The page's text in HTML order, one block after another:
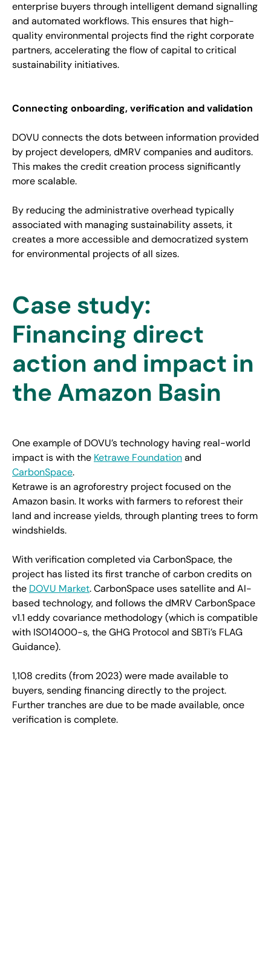
enterprise buyers through intelligent demand signalling
and automated workflows. This ensures that high-
quality environmental projects find the right corporate
partners, accelerating the flow of capital to critical
sustainability initiatives.
Connecting onboarding, verification and validation
DOVU connects the dots between information provided
by project developers, dMRV companies and auditors.
This makes the credit creation process significantly
more scalable.
By reducing the administrative overhead typically
associated with managing sustainability assets, it
creates a more accessible and democratized system
for environmental projects of all sizes.
Case study:
Financing direct
action and impact in
the Amazon Basin
One example of DOVU’s technology having real-world
impact is with the Ketrawe Foundationand
CarbonSpace.
Ketrawe is an agroforestry project focused on the
Amazon basin. It works with farmers to reforest their
land and increase yields, through planting trees to form
windshields.
With verification completed via CarbonSpace, the
project has listed its first tranche of carbon credits on
the DOVU Market. CarbonSpace uses satellite and AI-
based technology, and follows the dMRV CarbonSpace
v1.1 eddy covariance methodology (which is compatible
with ISO14000-s, the GHG Protocol and SBTi’s FLAG
Guidance).
1,108 credits (from 2023) were made available to
buyers, sending financing directly to the project.
Further tranches are due to be made available, once
verification is complete.